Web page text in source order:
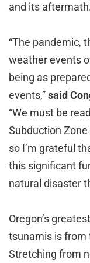
and its
“The pandemic,
weather events
being as
events,”said
“We must be
Subduction
so I’m grateful
this significant
natural disaster
Oregon’s
tsunamis is from
Stretching from